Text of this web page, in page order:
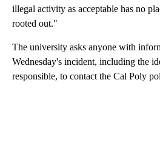
illegal activity as acceptable has no
rooted out."
The university asks anyone with
Wednesday's incident, including the
responsible, to contact the Cal Poly